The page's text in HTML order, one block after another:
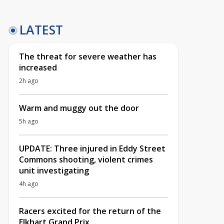
LATEST
The threat for severe weather has
increased
2h ago
Warm and muggy out the door
5h ago
UPDATE: Three injured in Eddy Street
Commons shooting, violent crimes
unit investigating
4h ago
Racers excited for the return of the